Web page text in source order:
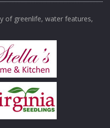
of greenlife, water features,